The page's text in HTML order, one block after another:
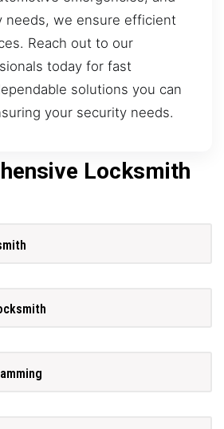
needs, we ensure efficient
Reach out to our
today for fast
solutions you can
your security needs.
Locksmith